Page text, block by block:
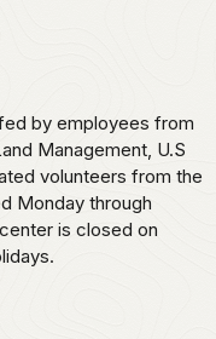
by employees from
Management, U.S
volunteers from the
Monday through
is closed on